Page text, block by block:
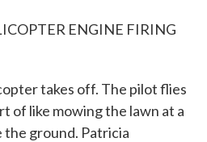
ENGINE FIRING
takes off. The pilot flies
of like mowing the lawn at a
ground. Patricia